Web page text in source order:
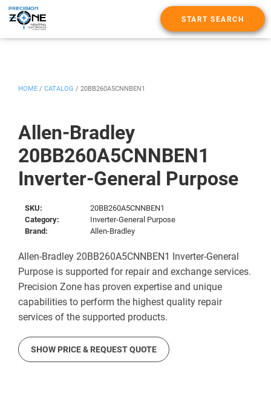
START SEARCH
Allen-Bradley
20BB260A5CNNBEN1
Inverter-General Purpose
HOME / CATALOG / 20BB260A5CNNBEN1
SKU:
20BB260A5CNNBEN1
Category:
Inverter-General Purpose
Brand:
Allen-Bradley
Allen-Bradley 20BB260A5CNNBEN1 Inverter-General
Purpose is supported for repair and exchange services.
Precision Zone has proven expertise and unique
capabilities to perform the highest quality repair
services of the supported products.
SHOW PRICE & REQUEST QUOTE